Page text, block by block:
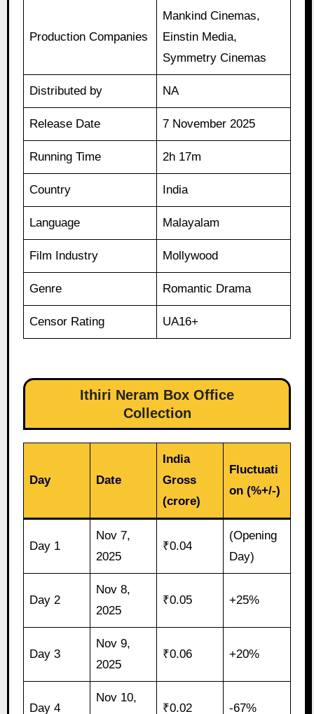
Production Companies
Mankind Cinemas,
Einstin Media,
Symmetry Cinemas
Distributed by NA
Release Date 7 November 2025
Running Time 2h 17m
Country India
Language Malayalam
Film Industry Mollywood
Genre Romantic Drama
Censor Rating UA16+
Ithiri Neram Box Office
Collection
Day Date
India
Gross
(crore)
Fluctuati
on (%+/-)
Day 1
Nov 7,
2025
₹0.04
(Opening
Day)
Day 2
Nov 8,
2025
₹0.05 +25%
Day 3
Nov 9,
2025
₹0.06 +20%
Day 4
Nov 10,
₹0.02 -67%